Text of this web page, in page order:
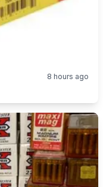
8 hours ago